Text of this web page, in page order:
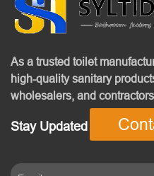
As a trusted toilet
high-quality sanitary
wholesalers, and contractors.
Stay Updated With Our